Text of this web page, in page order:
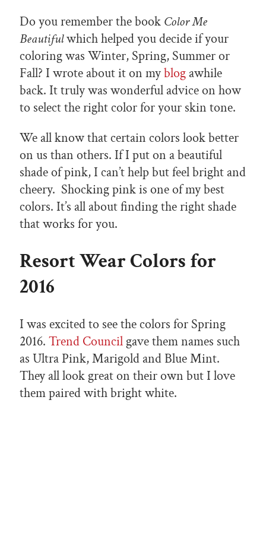
Do you remember the book Color Me
Beautifulwhich helped you decide if your
coloring was Winter, Spring, Summer or
Fall? I wrote about it on myblog awhile
back. It truly was wonderful advice on how
to select the right color for your skin tone.
We all know that certain colors look better
on us than others. If I put on a beautiful
shade of pink, I can’t help but feel bright and
cheery. Shocking pink is one of my best
colors. It’s all about finding the right shade
that works for you.
Resort Wear Colors for
2016
I was excited to see the colors for Spring
2016. Trend Councilgave them names such
as Ultra Pink, Marigold and Blue Mint.
They all look great on their own but I love
them paired with bright white.